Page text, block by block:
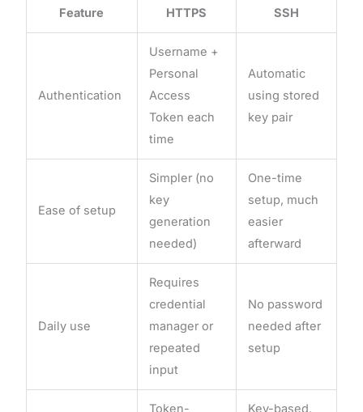
Feature HTTPS SSH
Authentication
Username +
Personal
Access
Token each
time
Automatic
using stored
key pair
Ease of setup
Simpler (no
key
generation
needed)
One-time
setup, much
easier
afterward
Daily use
Requires
credential
manager or
repeated
input
No password
needed after
setup
Token-
Key-based,